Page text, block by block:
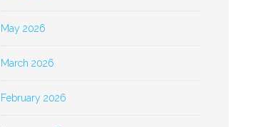
May 2026
March 2026
February 2026